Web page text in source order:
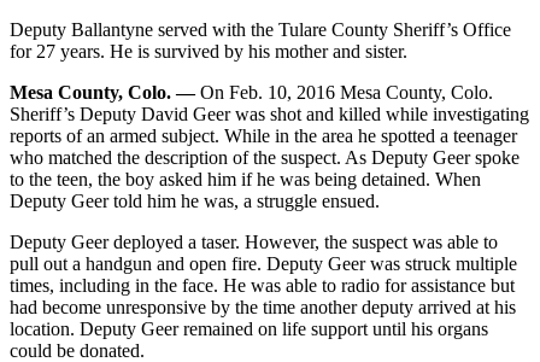
Deputy Ballantyne served with the Tulare County Sheriff’s Office
for 27 years. He is survived by his mother and sister.
Mesa County, Colo. —On Feb. 10, 2016 Mesa County, Colo.
Sheriff’s Deputy David Geer was shot and killed while investigating
reports of an armed subject. While in the area he spotted a teenager
who matched the description of the suspect. As Deputy Geer spoke
to the teen, the boy asked him if he was being detained. When
Deputy Geer told him he was, a struggle ensued.
Deputy Geer deployed a taser. However, the suspect was able to
pull out a handgun and open fire. Deputy Geer was struck multiple
times, including in the face. He was able to radio for assistance but
had become unresponsive by the time another deputy arrived at his
location. Deputy Geer remained on life support until his organs
could be donated.